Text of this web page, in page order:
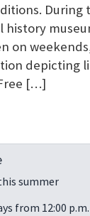
During
history
on
depicting
[…]
summer
from 12:00